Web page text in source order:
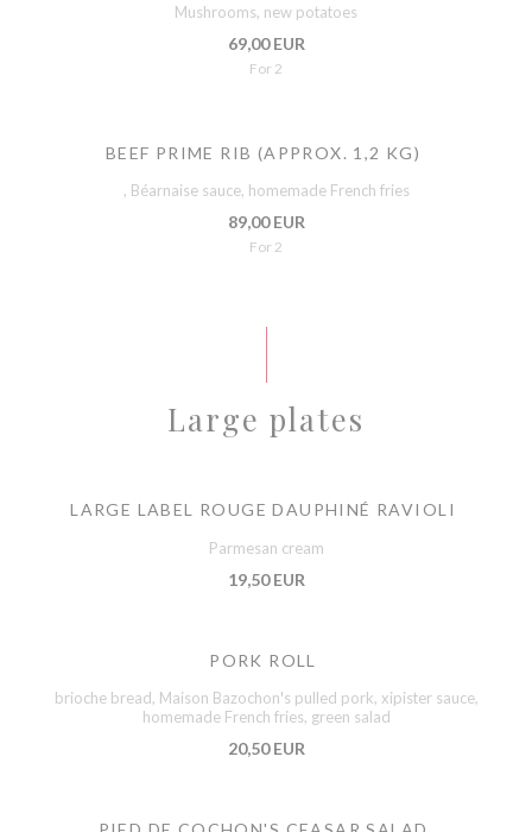
Mushrooms, new potatoes
69,00 EUR
For 2
BEEF PRIME RIB (APPROX. 1,2 KG)
, Béarnaise sauce, homemade French fries
89,00 EUR
For 2
Large plates
LARGE LABEL ROUGE DAUPHINÉ RAVIOLI
Parmesan cream
19,50 EUR
PORK ROLL
brioche bread, Maison Bazochon's pulled pork, xipister sauce,
homemade French fries, green salad
20,50 EUR